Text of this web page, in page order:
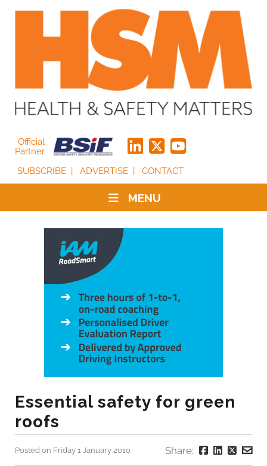
Official
Partner
SUBSCRIBE
ADVERTISE CONTACT
MENU
Essential safety for green
roofs
Posted on Friday 1 January 2010 Share: